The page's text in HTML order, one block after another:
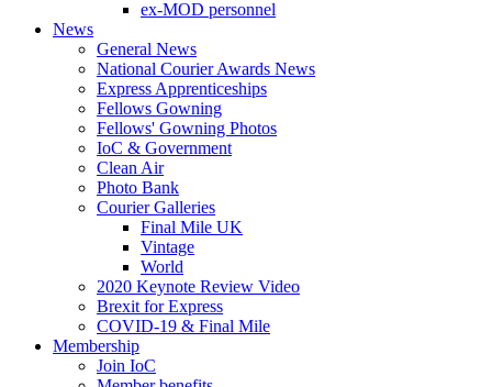
ex-MOD personnel
News
General News
National Courier Awards News
Express Apprenticeships
Fellows Gowning
Fellows' Gowning Photos
IoC & Government
Clean Air
Photo Bank
Courier Galleries
Final Mile UK
Vintage
World
2020 Keynote Review Video
Brexit for Express
COVID-19 & Final Mile
Membership
Join IoC